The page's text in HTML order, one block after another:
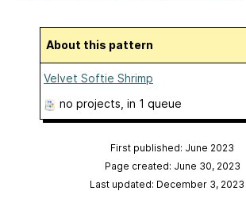
About this pattern
Velvet Softie Shrimp
no projects , in 1 queue
First published: June 2023
Page created: June 30, 2023
Last updated: December 3, 2023